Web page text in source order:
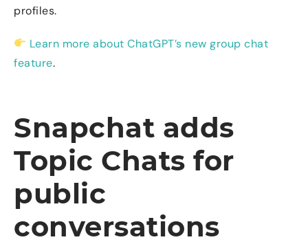
profiles.
Learn more about ChatGPT’s new group chat
feature.
Snapchat adds
Topic Chats for
public
conversations